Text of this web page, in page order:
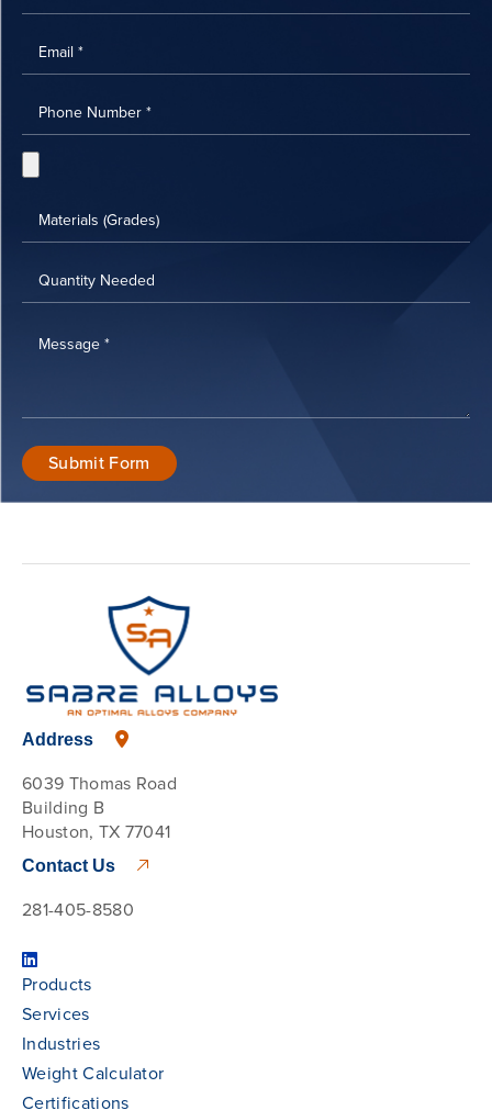
Address
6039 Thomas Road
Building B
Houston, TX 77041
Contact Us
281-405-8580
Products
Services
Industries
Weight Calculator
Certifications